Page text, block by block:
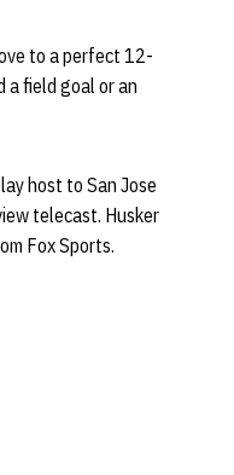
to a perfect 12-
a field goal or an
host to San Jose
telecast. Husker
Fox Sports.